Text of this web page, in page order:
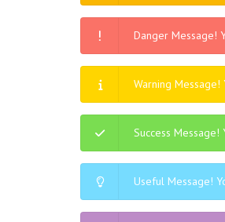
Danger Message!
Warning Message!
Success Message!
Useful Message!